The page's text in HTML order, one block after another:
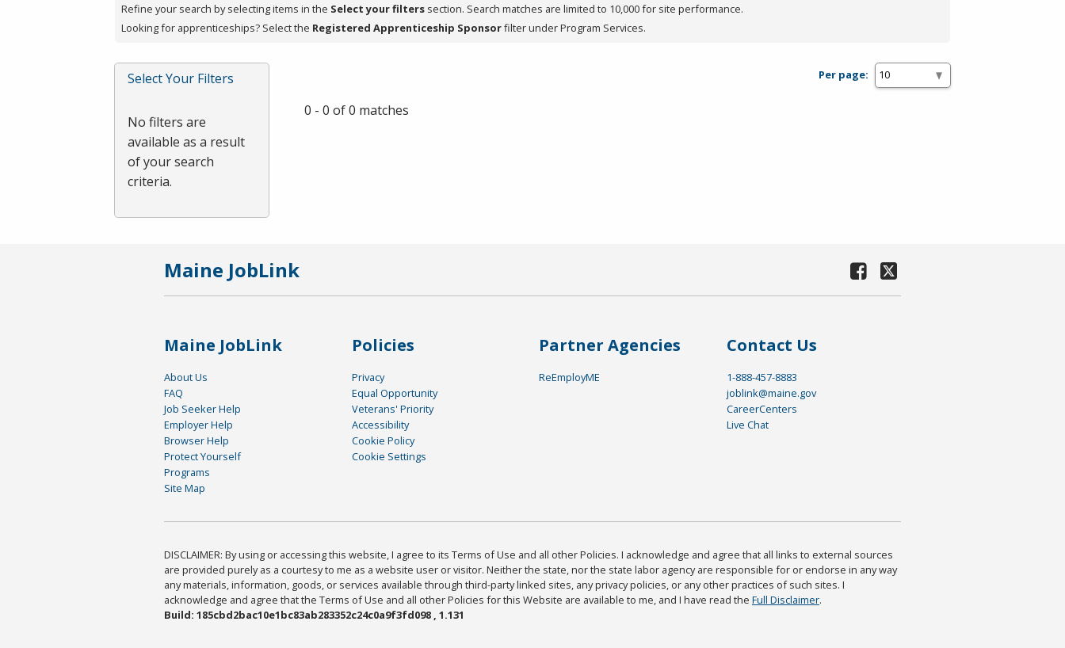
press
or
Spacebar.
Refine your search by selecting items in the Select your filters section. Search matches are limited to 10,000 for site performance.
Looking for apprenticeships? Select the Registered Apprenticeship Sponsorfilter under Program Services.
Select Your Filters
No filters are
available as a result
of your search
criteria.
Per page:
0 - 0 of 0 matches
Maine JobLink
Maine JobLink
About Us
FAQ
Job Seeker Help
Employer Help
Browser Help
Protect Yourself
Programs
Site Map
Policies
Privacy
Equal Opportunity
Veterans' Priority
Accessibility
Cookie Policy
Cookie Settings
Partner Agencies
ReEmployME
Contact Us
1-888-457-8883
joblink@maine.gov
CareerCenters
Live Chat
DISCLAIMER: By using or accessing this website, I agree to its Terms of Use and all other Policies. I acknowledge and agree that all links to external sources
are provided purely as a courtesy to me as a website user or visitor. Neither the state, nor the state labor agency are responsible for or endorse in any way
any materials, information, goods, or services available through third-party linked sites, any privacy policies, or any other practices of such sites. I
acknowledge and agree that the Terms of Use and all other Policies for this Website are available to me, and I have read the Full Disclaimer.
Build: 185cbd2bac10e1bc83ab283352c24c0a9f3fd098 , 1.131